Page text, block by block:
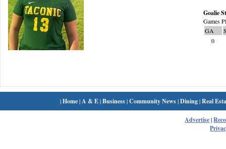
Goalie
Games
GA
0
|Home| A & E|Business|Community News|Dining|Real
Advertise|